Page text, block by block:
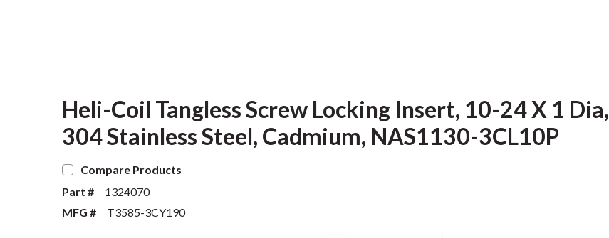
Heli-Coil Tangless Screw Locking Insert, 10-24 X 1 Dia,
304 Stainless Steel, Cadmium, NAS1130-3CL10P
Compare Products
Part #
1324070
MFG #
T3585-3CY190